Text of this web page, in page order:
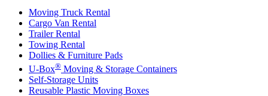
Moving Truck Rental
Cargo Van Rental
Trailer Rental
Towing Rental
Dollies & Furniture Pads
U-Box® Moving & Storage Containers
Self-Storage Units
Reusable Plastic Moving Boxes